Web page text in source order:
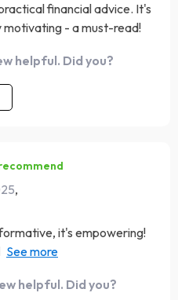
financial advice. It's
motivating - a must-read!
helpful. Did you?
,
it's empowering!
take charge of my
helpful. Did you?